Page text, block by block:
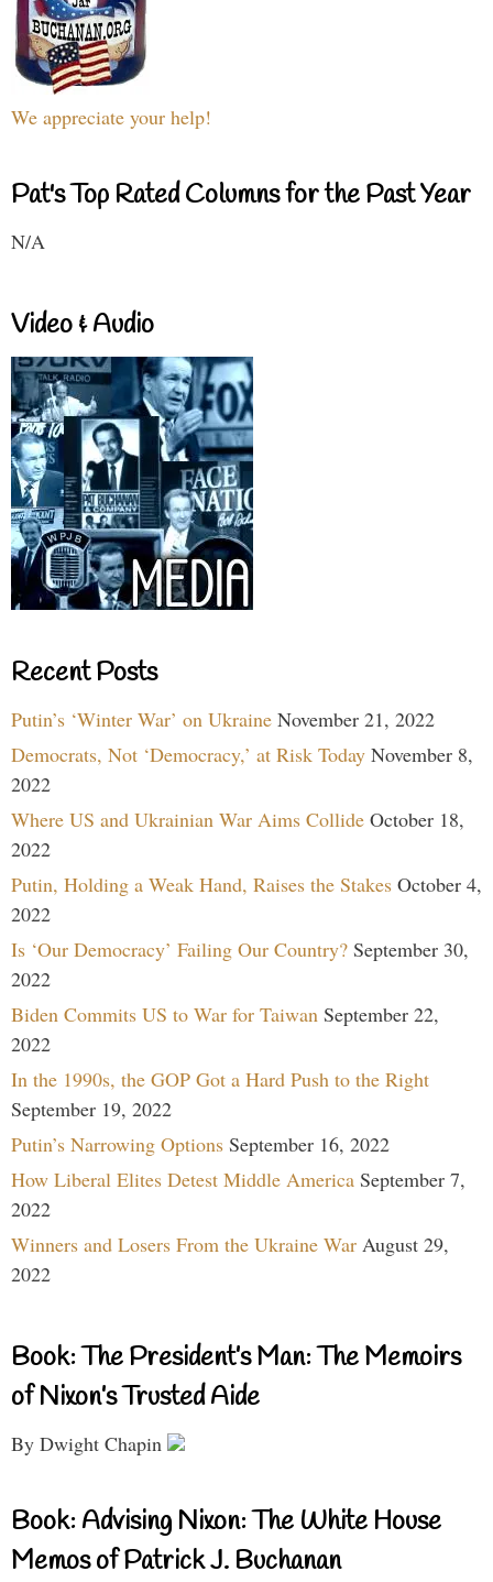
We appreciate your help!
Pat's Top Rated Columns for the Past Year
N/A
Video & Audio
Recent Posts
Putin’s ‘Winter War’ on Ukraine November 21, 2022
Democrats, Not ‘Democracy,’ at Risk Today November 8,
2022
Where US and Ukrainian War Aims Collide October 18,
2022
Putin, Holding a Weak Hand, Raises the Stakes October 4,
2022
Is ‘Our Democracy’ Failing Our Country? September 30,
2022
Biden Commits US to War for Taiwan September 22,
2022
In the 1990s, the GOP Got a Hard Push to the Right
September 19, 2022
Putin’s Narrowing Options September 16, 2022
How Liberal Elites Detest Middle America September 7,
2022
Winners and Losers From the Ukraine War August 29,
2022
Book: The President’s Man: The Memoirs
of Nixon’s Trusted Aide
By Dwight Chapin
Book: Advising Nixon: The White House
Memos of Patrick J. Buchanan